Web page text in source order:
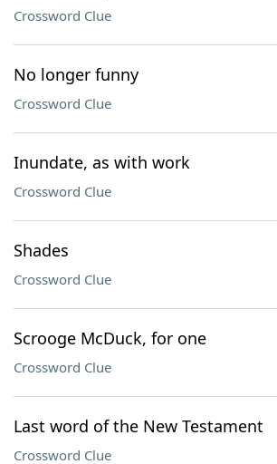
Crossword Clue
No longer funny
Crossword Clue
Inundate, as with work
Crossword Clue
Shades
Crossword Clue
Scrooge McDuck, for one
Crossword Clue
Last word of the New Testament
Crossword Clue